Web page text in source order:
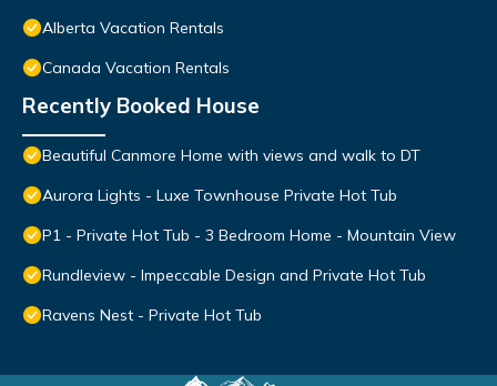
Alberta Vacation Rentals
Canada Vacation Rentals
Recently Booked House
Beautiful Canmore Home with views and walk to DT
Aurora Lights - Luxe Townhouse Private Hot Tub
P1 - Private Hot Tub - 3 Bedroom Home - Mountain View
Rundleview - Impeccable Design and Private Hot Tub
Ravens Nest - Private Hot Tub